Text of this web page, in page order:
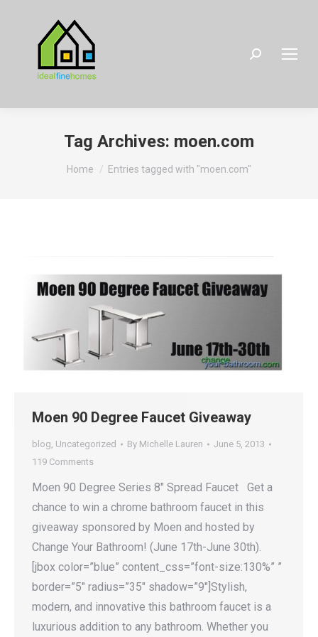
Search:
Tag Archives: moen.com
You are here:
Home Entries tagged with "moen.com"
Moen 90 Degree Faucet Giveaway
blog, Uncategorized By Michelle Lauren
June 5, 2013
119 Comments
Moen 90 Degree Series 8″ Spread Faucet Get a
chance to win a chrome bathroom faucet in this
giveaway sponsored by Moen and hosted by
Change Your Bathroom! (June 17th-June 30th).
[jbox color=”blue” content_css=”font-size:130%” ”
border=”5″ radius=”35″ shadow=”9″]Stylish,
modern, and innovative this bathroom faucet is a
luxurious addition to any bathroom. Whether you